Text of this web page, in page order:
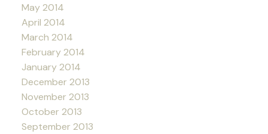
May 2014
April 2014
March 2014
February 2014
January 2014
December 2013
November 2013
October 2013
September 2013